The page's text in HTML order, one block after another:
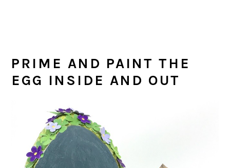
PRIME AND PAINT THE
EGG INSIDE AND OUT